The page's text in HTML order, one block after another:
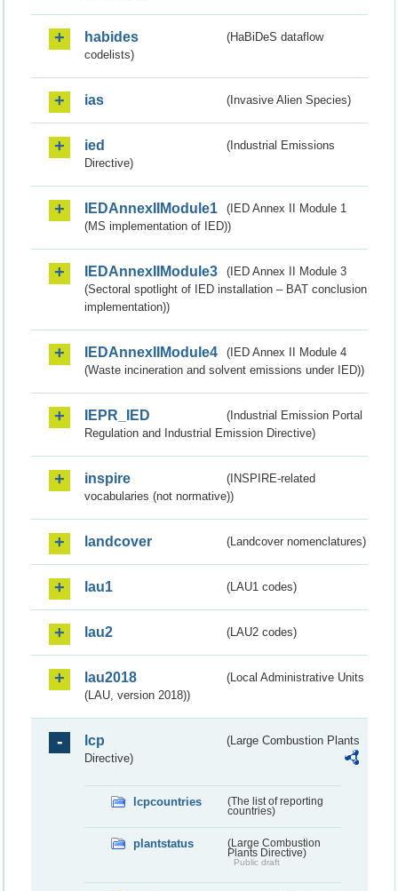
habides
(HaBiDeS dataflow
codelists)
ias (Invasive Alien Species)
ied
(Industrial Emissions
Directive)
IEDAnnexIIModule1
(IED Annex II Module 1
(MS implementation of IED))
IEDAnnexIIModule3
(IED Annex II Module 3
(Sectoral spotlight of IED installation – BAT conclusion
implementation))
IEDAnnexIIModule4
(IED Annex II Module 4
(Waste incineration and solvent emissions under IED))
IEPR_IED
(Industrial Emission Portal
Regulation and Industrial Emission Directive)
inspire
(INSPIRE-related
vocabularies (not normative))
landcover (Landcover nomenclatures)
lau1 (LAU1 codes)
lau2 (LAU2 codes)
lau2018
(Local Administrative Units
(LAU, version 2018))
lcp
(Large Combustion Plants
Directive)
lcpcountries
(The list of reporting
countries)
plantstatus
(Large Combustion
Plants Directive)
Public draft